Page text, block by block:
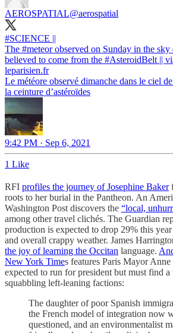
AEROSPATIAL@aerospatial
#SCIENCE ||
The #meteorobserved on Sunday in the
believed to come from the #AsteroidBelt ||
leparisien.fr
Le météore observé dimanche dans le ciel
la ceinture d’astéroïdes
9:42 PM · Sep 6, 2021
1 Like
RFI profiles the journey of Josephine Baker
roots to her burial in the Pantheon. An
Washington Post discovers the “local,
among other travel clichés. The Guardian
production is expected to drop 29% this
and overall crappy weather. James
the joy of learning the Occitan language.
New York Times features Paris Mayor
expected to run for president but must find a
squabbling left-leaning factions:
The daughter of poor Spanish
the French model of integration now
questioned, and an environmentalist